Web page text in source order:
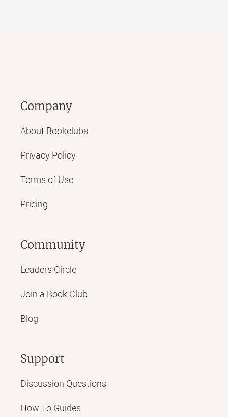
Company
About Bookclubs
Privacy Policy
Terms of Use
Pricing
Community
Leaders Circle
Join a Book Club
Blog
Support
Discussion Questions
How To Guides